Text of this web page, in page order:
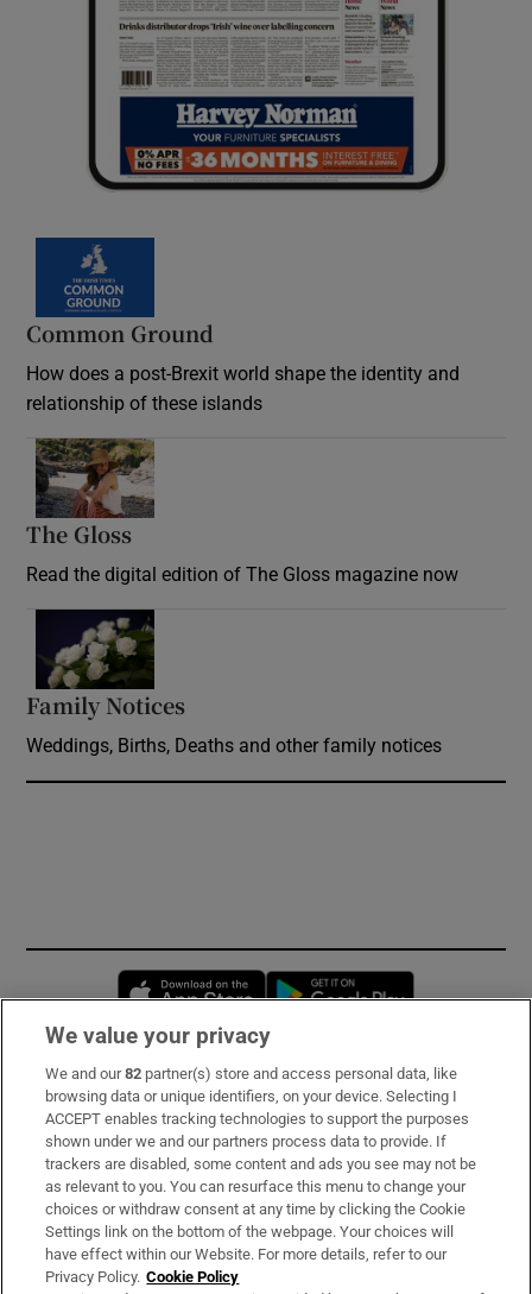
Common Ground
How does a post-Brexit world shape the identity and
relationship of these islands
The Gloss
Read the digital edition of The Gloss magazine now
Family Notices
Weddings, Births, Deaths and other family notices
Opens in new window
Subscribe
Support
About Us
Irish Times Products & Services
We value your privacy
We and our82 partner(s) store and access personal data, like
browsing data or unique identifiers, on your device. Selecting I
ACCEPT enables tracking technologies to support the purposes
shown under we and our partners process data to provide. If
trackers are disabled, some content and ads you see may not be
as relevant to you. You can resurface this menu to change your
choices or withdraw consent at any time by clicking the Cookie
Settings link on the bottom of the webpage. Your choices will
have effect within our Website. For more details, refer to our
Privacy Policy. Cookie Policy